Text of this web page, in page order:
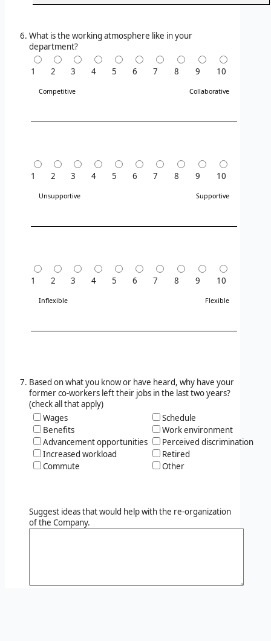
What is the working atmosphere like in your
department?
1 2 3 4 5 6 7 8 9 10
Competitive Collaborative
1 2 3 4 5 6 7 8 9 10
Unsupportive Supportive
1 2 3 4 5 6 7 8 9 10
Inflexible Flexible
Based on what you know or have heard, why have your
former co-workers left their jobs in the last two years?
(check all that apply)
Wages
Benefits
Advancement opportunities
Increased workload
Commute
Schedule
Work environment
Perceived discrimination
Retired
Other
Suggest ideas that would help with the re-organization
of the Company.